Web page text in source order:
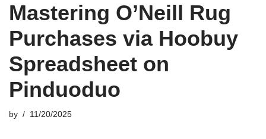
Mastering O’Neill Rug
Purchases via Hoobuy
Spreadsheet on
Pinduoduo
by 11/20/2025